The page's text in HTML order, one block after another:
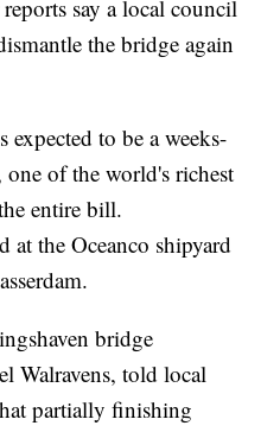
say a local council
the bridge again
to be a weeks-
one of the world's richest
entire bill.
at the Oceanco shipyard
bridge
Walravens, told local
partially finishing